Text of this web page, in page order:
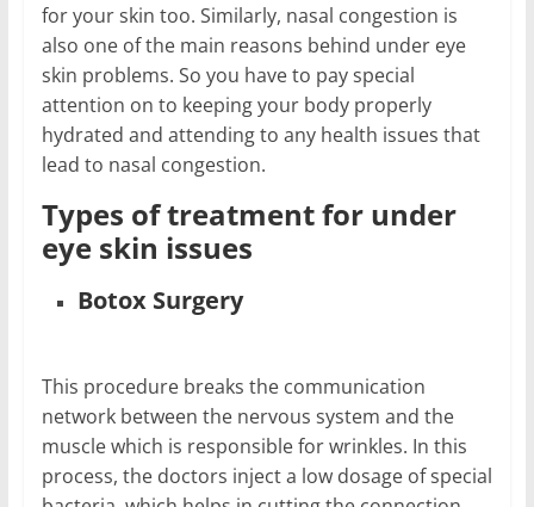
for your skin too. Similarly, nasal congestion is
also one of the main reasons behind under eye
skin problems. So you have to pay special
attention on to keeping your body properly
hydrated and attending to any health issues that
lead to nasal congestion.
Types of treatment for under
eye skin issues
Botox Surgery
This procedure breaks the communication
network between the nervous system and the
muscle which is responsible for wrinkles. In this
process, the doctors inject a low dosage of special